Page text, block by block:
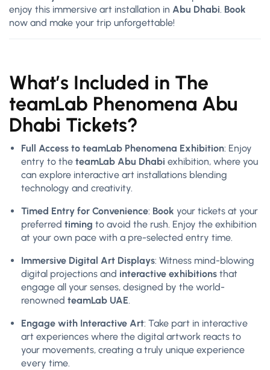
enjoy this immersive art installation in Abu Dhabi. Book
now and make your trip unforgettable!
What’s Included in The
teamLab Phenomena Abu
Dhabi Tickets?
Full Access to teamLab Phenomena Exhibition: Enjoy
entry to the teamLab Abu Dhabi exhibition, where you
can explore interactive art installations blending
technology and creativity.
Timed Entry for Convenience: Book your tickets at your
preferred timing to avoid the rush. Enjoy the exhibition
at your own pace with a pre-selected entry time.
Immersive Digital Art Displays: Witness mind-blowing
digital projections and interactive exhibitions that
engage all your senses, designed by the world-
renowned teamLab UAE.
Engage with Interactive Art: Take part in interactive
art experiences where the digital artwork reacts to
your movements, creating a truly unique experience
every time.